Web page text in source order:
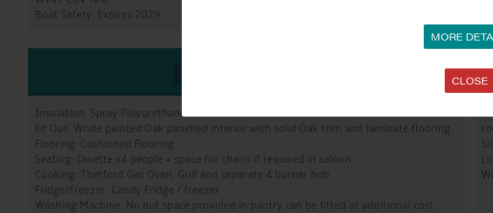
MORE
CLOSE
Boat Safety: Expires 2029
Insulation: Spray Polyurethane Foam
Fit Out: White painted Oak panelled interior with solid Oak trim and laminate flooring
Flooring: Cushioned Flooring
Seating: Dinette x4 people + space for chairs if required in saloon
Cooking: Thetford Gas Oven, Grill and separate 4 burner hob
Fridge/Freezer: Candy Fridge / freezer
Washing Machine: No but space provided in pantry can be fitted at additional cost